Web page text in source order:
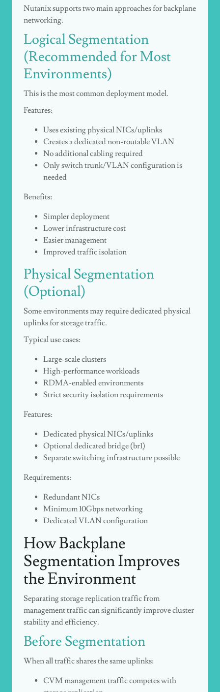
Nutanix supports two main approaches for backplane
networking.
Logical Segmentation
(Recommended for Most
Environments)
This is the most common deployment model.
Features:
Uses existing physical NICs/uplinks
Creates a dedicated non-routable VLAN
No additional cabling required
Only switch trunk/VLAN configuration is
needed
Benefits:
Simpler deployment
Lower infrastructure cost
Easier management
Improved traffic isolation
Physical Segmentation
(Optional)
Some environments may require dedicated physical
uplinks for storage traffic.
Typical use cases:
Large-scale clusters
High-performance workloads
RDMA-enabled environments
Strict security isolation requirements
Features:
Dedicated physical NICs/uplinks
Optional dedicated bridge (br1)
Separate switching infrastructure possible
Requirements:
Redundant NICs
Minimum 10Gbps networking
Dedicated VLAN configuration
How Backplane
Segmentation Improves
the Environment
Separating storage replication traffic from
management traffic can significantly improve cluster
stability and efficiency.
Before Segmentation
When all traffic shares the same uplinks:
CVM management traffic competes with